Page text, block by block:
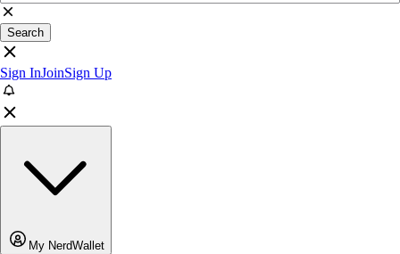
Search
Sign InJoinSign Up
My NerdWallet